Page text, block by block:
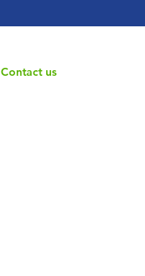
Contact us